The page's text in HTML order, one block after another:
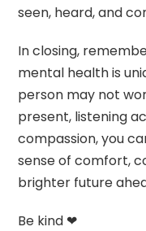
seen, heard, and
In closing,
mental health is
person may not
present, listening
compassion, you
sense of comfort,
brighter future
Be kind ❤